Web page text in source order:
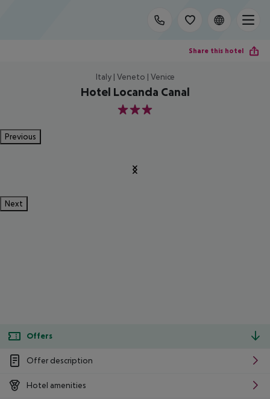
Share this hotel
Italy | Veneto | Venice
Hotel Locanda Canal
3
Previous
Next
Offers
Offer description
Hotel amenities